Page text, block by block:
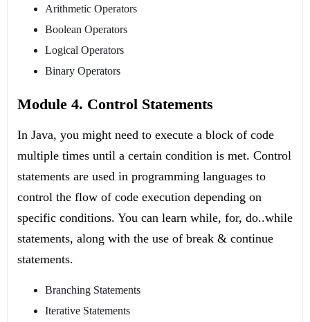
Arithmetic Operators
Boolean Operators
Logical Operators
Binary Operators
Module 4. Control Statements
In Java, you might need to execute a block of code
multiple times until a certain condition is met. Control
statements are used in programming languages to
control the flow of code execution depending on
specific conditions. You can learn while, for, do..while
statements, along with the use of break & continue
statements.
Branching Statements
Iterative Statements